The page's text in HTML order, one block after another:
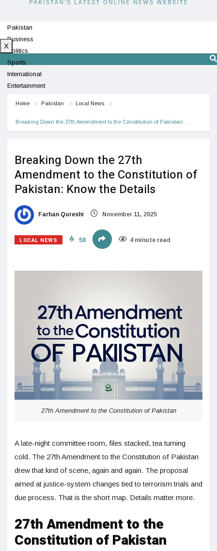
Pakistan
Business
Politics
Sports
International
Entertainment
X
Home Pakistan Local News
Breaking Down the 27th Amendment to the Constitution of Pakistan:…
Breaking Down the 27th
Amendment to the Constitution of
Pakistan: Know the Details
Farhan Qureshi November 11, 2025
LOCAL NEWS 58 4 minute read
27th Amendment to the Constitution of Pakistan
A late-night committee room, files stacked, tea turning
cold. The 27th Amendment to the Constitution of Pakistan
drew that kind of scene, again and again. The proposal
aimed at justice-system changes tied to terrorism trials and
due process. That is the short map. Details matter more.
27th Amendment to the
Constitution of Pakistan